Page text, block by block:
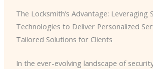
The Locksmith’s Advantage: Leveraging
Technologies to Deliver Personalized
Tailored Solutions for Clients
In the ever-evolving landscape of